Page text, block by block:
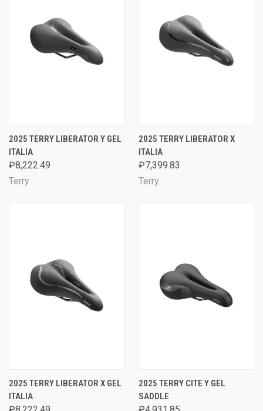
2025 TERRY LIBERATOR Y GEL
ITALIA
₽8,222.49
Terry
2025 TERRY LIBERATOR X
ITALIA
₽7,399.83
Terry
2025 TERRY LIBERATOR X GEL
ITALIA
2025 TERRY CITE Y GEL
SADDLE